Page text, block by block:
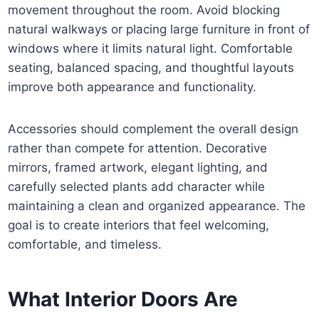
movement throughout the room. Avoid blocking
natural walkways or placing large furniture in front of
windows where it limits natural light. Comfortable
seating, balanced spacing, and thoughtful layouts
improve both appearance and functionality.
Accessories should complement the overall design
rather than compete for attention. Decorative
mirrors, framed artwork, elegant lighting, and
carefully selected plants add character while
maintaining a clean and organized appearance. The
goal is to create interiors that feel welcoming,
comfortable, and timeless.
What Interior Doors Are